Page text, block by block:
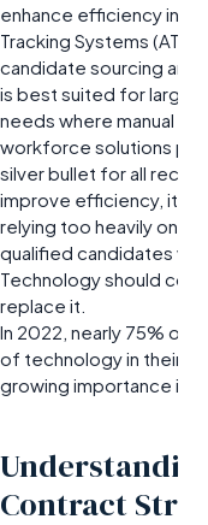
enhance efficiency in
Tracking Systems (ATS)
candidate sourcing and
is best suited for larger
needs where manual
workforce solutions
silver bullet for all
improve efficiency, it
relying too heavily on
qualified candidates
Technology should
replace it.
In 2022, nearly 75% of
of technology in their
growing importance in
Contract